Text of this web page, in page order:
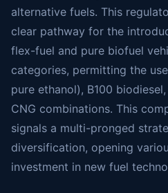
alternative fuels. This
clear pathway for the
flex-fuel and pure biofuel
categories, permitting the
pure ethanol), B100
CNG combinations. This
signals a multi-pronged
diversification, opening
investment in new fuel